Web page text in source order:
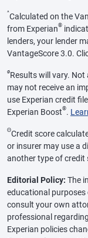
^Calculated on the
from Experian®
lenders, your lender
VantageScore 3.0.
øResults will vary.
may not receive an
use Experian credit
Experian Boost®.
ΘCredit score
or insurer may use a
another type of credit
Editorial Policy: The
educational purposes
consult your own
professional
Experian policies